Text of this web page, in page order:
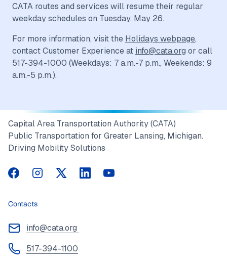
CATA routes and services will resume their regular
weekday schedules on Tuesday, May 26.
For more information, visit the Holidays webpage,
contact Customer Experience at info@cata.org or call
517-394-1000 (Weekdays: 7 a.m.-7 p.m., Weekends: 9
a.m.-5 p.m.).
Capital Area Transportation Authority (CATA)
Public Transportation for Greater Lansing, Michigan.
Driving Mobility Solutions
CATA on Facebook
CATA on Instagram
CATA on Twitter
CATA on LinkedIn
CATA on YouTube
Contacts
info@cata.org
517-394-1100